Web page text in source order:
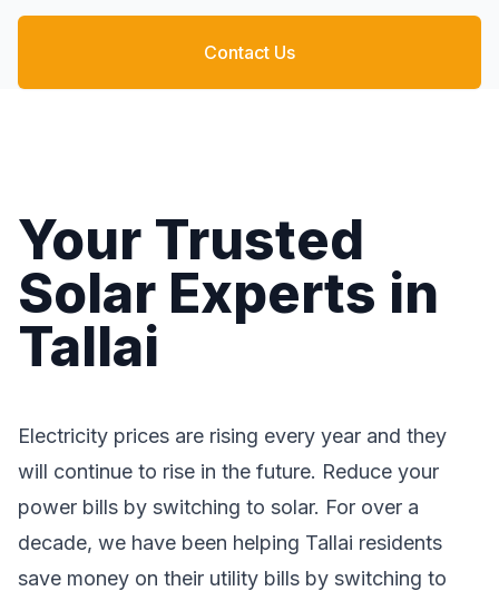
Contact Us
Your Trusted
Solar Experts in
Tallai
Electricity prices are rising every year and they
will continue to rise in the future. Reduce your
power bills by switching to solar. For over a
decade, we have been helping Tallai residents
save money on their utility bills by switching to